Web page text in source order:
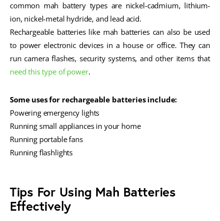
common mah battery types are nickel-cadmium, lithium-
ion, nickel-metal hydride, and lead acid.
Rechargeable batteries like mah batteries can also be used
to power electronic devices in a house or office. They can
run camera flashes, security systems, and other items that
need this type of power.
Some uses for rechargeable batteries include:
Powering emergency lights
Running small appliances in your home
Running portable fans
Running flashlights
Tips For Using Mah Batteries
Effectively